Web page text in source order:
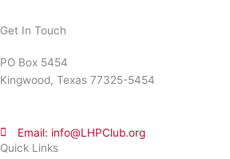
Quick Links
Get In Touch
PO Box 5454
Kingwood, Texas 77325-5454
Email: info@LHPClub.org